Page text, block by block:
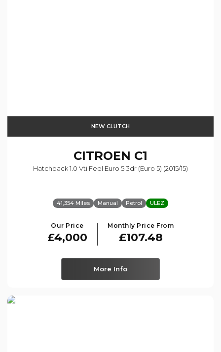
NEW CLUTCH
CITROEN C1
Hatchback 1.0 Vti Feel Euro 5 3dr (euro 5) (2015/15)
41,354 Miles Manual Petrol ULEZ
Our Price
£4,000
Monthly Price From
£107.48
More Info